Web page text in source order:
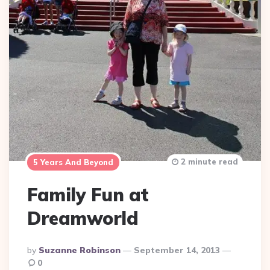
5 Years And Beyond
Family Fun at
Dreamworld
Posted
By
By Suzanne Robinson September 14, 2013
2 minute read
0